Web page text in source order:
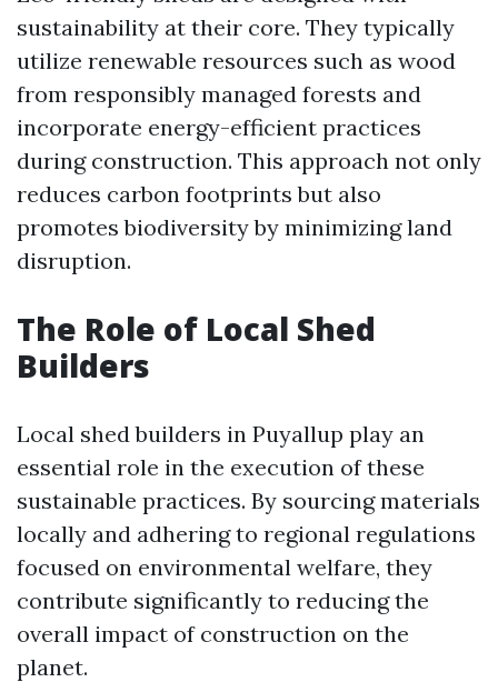
sustainability at their core. They typically
utilize renewable resources such as wood
from responsibly managed forests and
incorporate energy-efficient practices
during construction. This approach not only
reduces carbon footprints but also
promotes biodiversity by minimizing land
disruption.
The Role of Local Shed
Builders
Local shed builders in Puyallup play an
essential role in the execution of these
sustainable practices. By sourcing materials
locally and adhering to regional regulations
focused on environmental welfare, they
contribute significantly to reducing the
overall impact of construction on the
planet.